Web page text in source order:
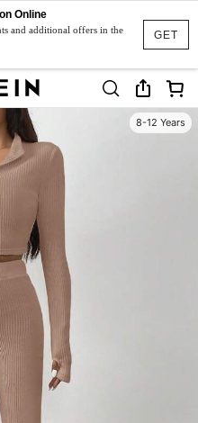
GET
Online
and additional offers in the
8-12 Years